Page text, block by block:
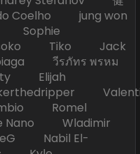
Coelho jung won
Sophie
Tiko Jack
วีรภัทร พรหม
Elijah
Romel
Nano Wladimir
Nabil El-